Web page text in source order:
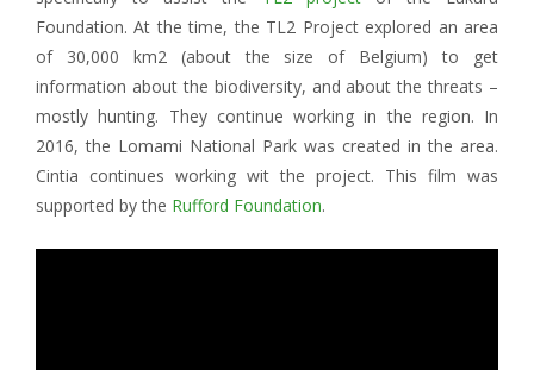
Foundation. At the time, the TL2 Project explored an area
of 30,000 km2 (about the size of Belgium) to get
information about the biodiversity, and about the threats –
mostly hunting. They continue working in the region. In
2016, the Lomami National Park was created in the area.
Cintia continues working wit the project. This film was
supported by the Rufford Foundation.